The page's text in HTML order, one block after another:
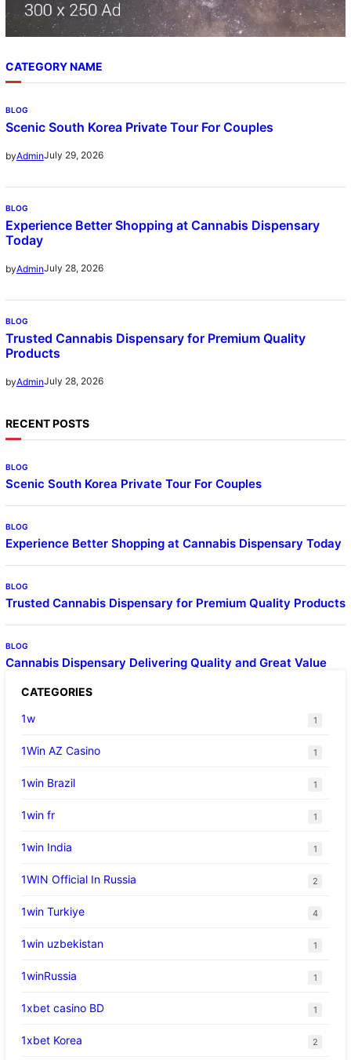
CATEGORY NAME
BLOG
Scenic South Korea Private Tour For Couples
byAdminJuly 29, 2026
BLOG
Experience Better Shopping at Cannabis Dispensary
Today
byAdminJuly 28, 2026
BLOG
Trusted Cannabis Dispensary for Premium Quality
Products
byAdminJuly 28, 2026
RECENT POSTS
BLOG
Scenic South Korea Private Tour For Couples
BLOG
Experience Better Shopping at Cannabis Dispensary Today
BLOG
Trusted Cannabis Dispensary for Premium Quality Products
BLOG
Cannabis Dispensary Delivering Quality and Great Value
CATEGORIES
1w
1
1Win AZ Casino 1
1win Brazil 1
1win fr 1
1win India 1
1WIN Official In Russia 2
1win Turkiye 4
1win uzbekistan 1
1winRussia 1
1xbet casino BD 1
1xbet Korea 2